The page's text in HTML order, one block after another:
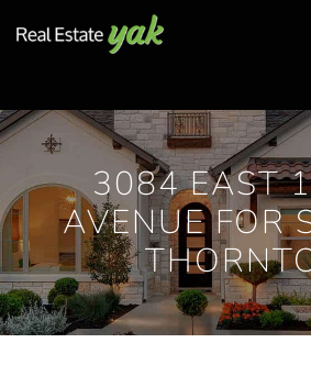
3084 EAST
AVENUE FOR